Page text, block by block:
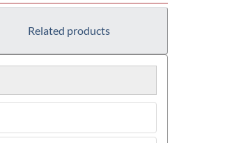
Related products